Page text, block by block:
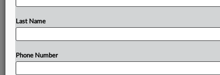
case, Commissioner of Patents v. Aristocrat
Technologies Australia Propietary Ltd., relating to
Last Name
Phone Number